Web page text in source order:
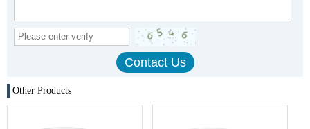
Other Products